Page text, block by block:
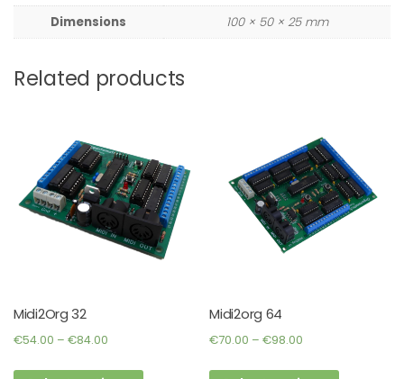
Dimensions
100 × 50 × 25 mm
Related products
Midi2Org 32
€54.00 – €84.00
Midi2org 64
€70.00 – €98.00